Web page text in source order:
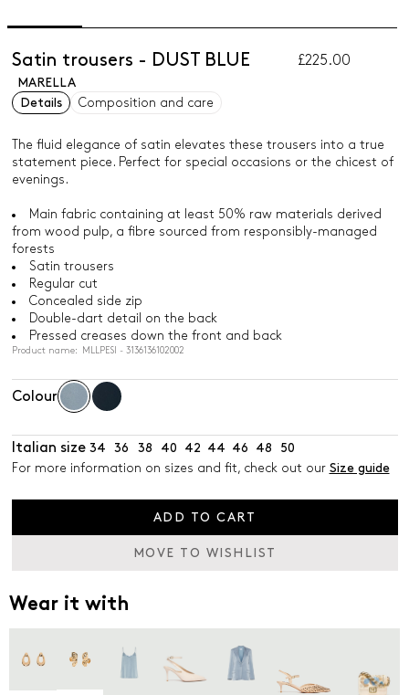
Satin trousers - DUST BLUE £225.00
MARELLA
Details
Composition and care
The fluid elegance of satin elevates these trousers into a true
statement piece. Perfect for special occasions or the chicest of
evenings.
Main fabric containing at least 50% raw materials derived
from wood pulp, a fibre sourced from responsibly-managed
forests
Satin trousers
Regular cut
Concealed side zip
Double-dart detail on the back
Pressed creases down the front and back
Product name: MLLPESI - 3136136102002
Colour
Italian size 34 36 38 40 42 44 46 48
50
For more information on sizes and fit, check out our Size guide
ADD TO CART
MOVE TO WISHLIST
Wear it with